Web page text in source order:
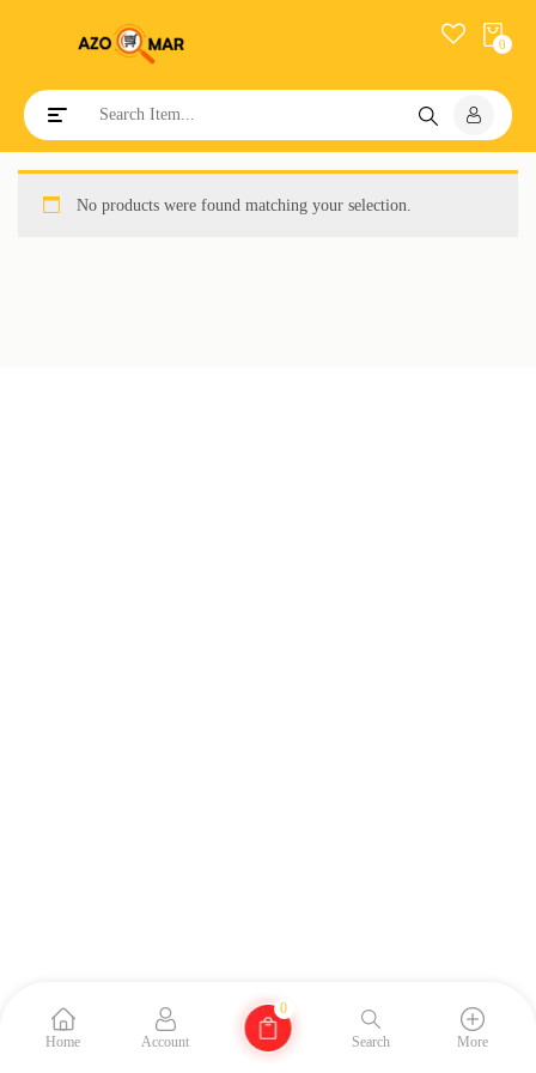
0
Toggle navigation
No products were found matching your selection.
Home Account
0
Search
More